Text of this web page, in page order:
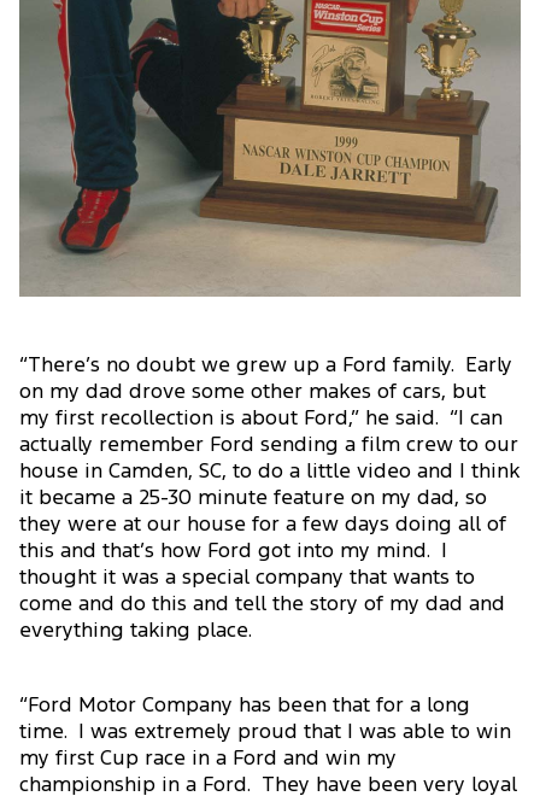
“There’s no doubt we grew up a Ford family. Early
on my dad drove some other makes of cars, but
my first recollection is about Ford,” he said. “I can
actually remember Ford sending a film crew to our
house in Camden, SC, to do a little video and I think
it became a 25-30 minute feature on my dad, so
they were at our house for a few days doing all of
this and that’s how Ford got into my mind. I
thought it was a special company that wants to
come and do this and tell the story of my dad and
everything taking place.
“Ford Motor Company has been that for a long
time. I was extremely proud that I was able to win
my first Cup race in a Ford and win my
championship in a Ford. They have been very loyal